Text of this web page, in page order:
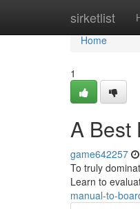
sirketlist
Home
Home
1
A Best
game642257
To truly
Learn to
manual-to-